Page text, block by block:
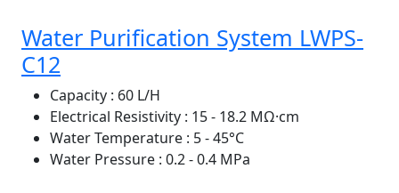
Water Purification System LWPS-
C12
Capacity : 60 L/H
Electrical Resistivity : 15 - 18.2 MΩ·cm
Water Temperature : 5 - 45°C
Water Pressure : 0.2 - 0.4 MPa